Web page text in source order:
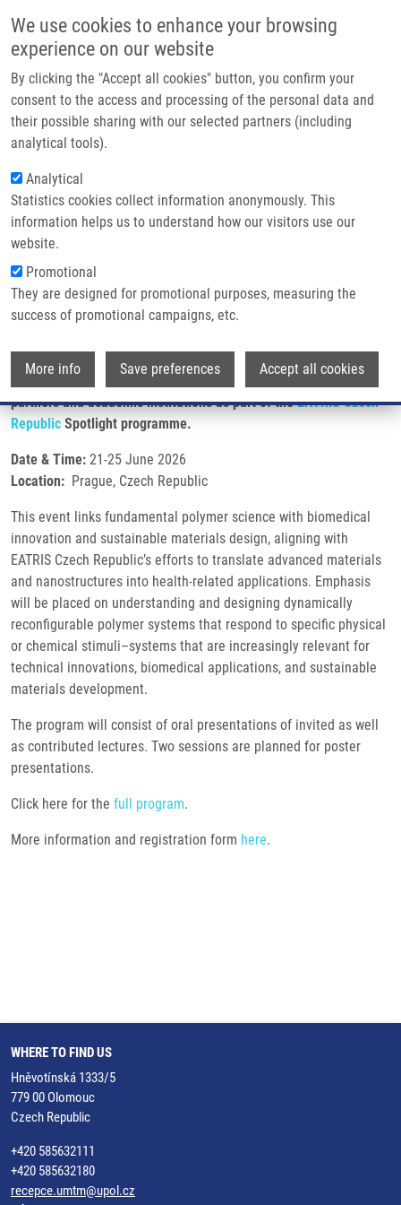
We use cookies to enhance your browsing
experience on our website
By clicking the "Accept all cookies" button, you confirm your
consent to the access and processing of the personal data and
their possible sharing with our selected partners (including
analytical tools).
Analytical
Statistics cookies collect information anonymously. This
information helps us to understand how our visitors use our
website.
Promotional
They are designed for promotional purposes, measuring the
success of promotional campaigns, etc.
More info Save preferences Accept all cookies
Main navigation
Home
Partner institutions
Infrastructure & services
Contact
Breadcrumb
Home
87th Prague Meeting On Macromolecules (PMM) 2026 Conference
87th Prague Meeting on
Macromolecules (PMM) 2026
Conference
Monday, January 5, 2026
Macromolecules (PMM) 2026 Conference, organised by the
in collaboration with international
partners and academic institutions as part of theEATRIS Czech
Republic Spotlight programme.
Date & Time: 21-25 June 2026
Location: Prague, Czech Republic
This event links fundamental polymer science with biomedical
innovation and sustainable materials design, aligning with
EATRIS Czech Republic’s efforts to translate advanced materials
and nanostructures into health-related applications. Emphasis
will be placed on understanding and designing dynamically
reconfigurable polymer systems that respond to specific physical
or chemical stimuli–systems that are increasingly relevant for
technical innovations, biomedical applications, and sustainable
materials development.
The program will consist of oral presentations of invited as well
as contributed lectures. Two sessions are planned for poster
presentations.
Click here for the full program.
More information and registration form here.
WHERE TO FIND US
Hněvotínská 1333/5
779 00 Olomouc
Czech Republic
+420 585632111
+420 585632180
recepce.umtm@upol.cz